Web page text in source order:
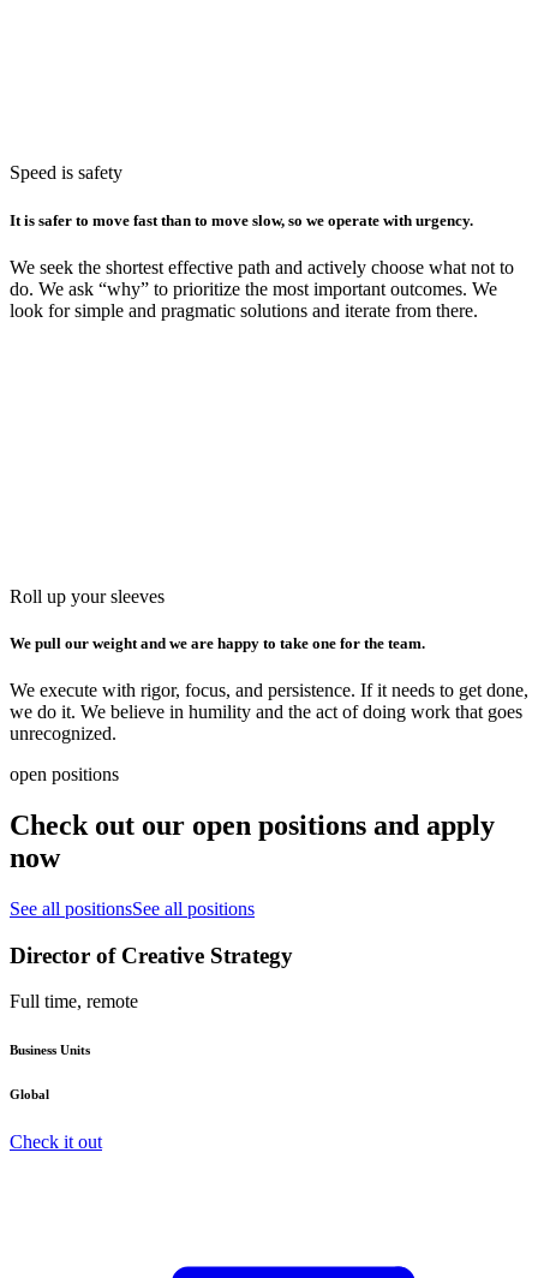
Speed is safety
It is safer to move fast than to move slow, so we operate with urgency.
We seek the shortest effective path and actively choose what not to
do. We ask “why” to prioritize the most important outcomes. We
look for simple and pragmatic solutions and iterate from there.
Roll up your sleeves
We pull our weight and we are happy to take one for the team.
We execute with rigor, focus, and persistence. If it needs to get done,
we do it. We believe in humility and the act of doing work that goes
unrecognized.
open positions
Check out our open positions and apply
now
See all positionsSee all positions
Director of Creative Strategy
Full time, remote
Business Units
Global
Check it out